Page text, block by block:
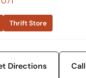
Thrift Store
Directions Call